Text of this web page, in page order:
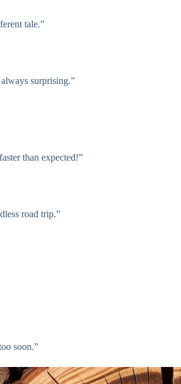
tale.”
surprising.”
than expected!”
road trip.”
soon.”